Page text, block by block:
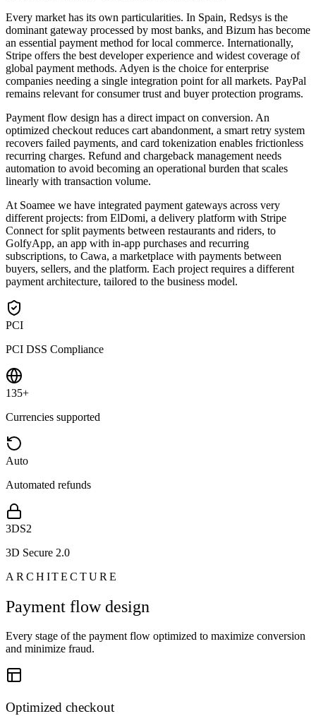
Every market has its own particularities. In Spain, Redsys is the
dominant gateway processed by most banks, and Bizum has become
an essential payment method for local commerce. Internationally,
Stripe offers the best developer experience and widest coverage of
global payment methods. Adyen is the choice for enterprise
companies needing a single integration point for all markets. PayPal
remains relevant for consumer trust and buyer protection programs.
Payment flow design has a direct impact on conversion. An
optimized checkout reduces cart abandonment, a smart retry system
recovers failed payments, and card tokenization enables frictionless
recurring charges. Refund and chargeback management needs
automation to avoid becoming an operational burden that scales
linearly with transaction volume.
At Soamee we have integrated payment gateways across very
different projects: from ElDomi, a delivery platform with Stripe
Connect for split payments between restaurants and riders, to
GolfyApp, an app with in-app purchases and recurring
subscriptions, to Cawa, a marketplace with payments between
buyers, sellers, and the platform. Each project requires a different
payment architecture, tailored to the business model.
PCI
PCI DSS Compliance
135+
Currencies supported
Auto
Automated refunds
3DS2
3D Secure 2.0
ARCHITECTURE
Payment flow design
Every stage of the payment flow optimized to maximize conversion
and minimize fraud.
Optimized checkout